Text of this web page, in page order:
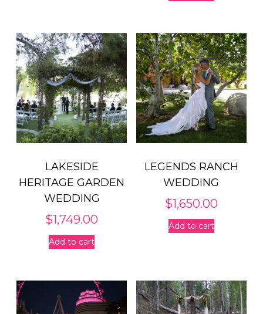
LAKESIDE
HERITAGE GARDEN
WEDDING
$1,749.00
Add to cart
LEGENDS RANCH
WEDDING
$1,650.00
Add to cart